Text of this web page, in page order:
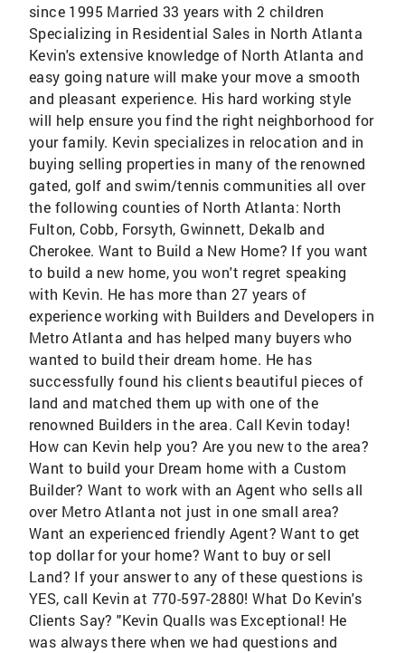
since 1995 Married 33 years with 2 children
Specializing in Residential Sales in North Atlanta
Kevin's extensive knowledge of North Atlanta and
easy going nature will make your move a smooth
and pleasant experience. His hard working style
will help ensure you find the right neighborhood for
your family. Kevin specializes in relocation and in
buying selling properties in many of the renowned
gated, golf and swim/tennis communities all over
the following counties of North Atlanta: North
Fulton, Cobb, Forsyth, Gwinnett, Dekalb and
Cherokee. Want to Build a New Home? If you want
to build a new home, you won't regret speaking
with Kevin. He has more than 27 years of
experience working with Builders and Developers in
Metro Atlanta and has helped many buyers who
wanted to build their dream home. He has
successfully found his clients beautiful pieces of
land and matched them up with one of the
renowned Builders in the area. Call Kevin today!
How can Kevin help you? Are you new to the area?
Want to build your Dream home with a Custom
Builder? Want to work with an Agent who sells all
over Metro Atlanta not just in one small area?
Want an experienced friendly Agent? Want to get
top dollar for your home? Want to buy or sell
Land? If your answer to any of these questions is
YES, call Kevin at 770-597-2880! What Do Kevin's
Clients Say? "Kevin Qualls was Exceptional! He
was always there when we had questions and